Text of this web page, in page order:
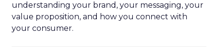
understanding your brand, your messaging, your
value proposition, and how you connect with
your consumer.